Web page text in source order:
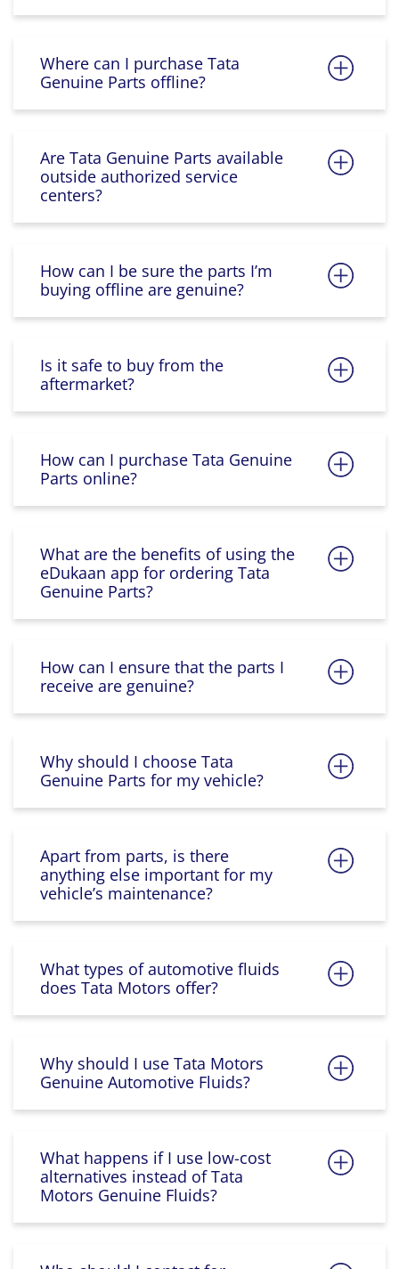
Where can I purchase Tata
Genuine Parts offline?
Are Tata Genuine Parts available
outside authorized service
centers?
How can I be sure the parts I’m
buying offline are genuine?
Is it safe to buy from the
aftermarket?
How can I purchase Tata Genuine
Parts online?
What are the benefits of using the
eDukaan app for ordering Tata
Genuine Parts?
How can I ensure that the parts I
receive are genuine?
Why should I choose Tata
Genuine Parts for my vehicle?
Apart from parts, is there
anything else important for my
vehicle’s maintenance?
What types of automotive fluids
does Tata Motors offer?
Why should I use Tata Motors
Genuine Automotive Fluids?
What happens if I use low-cost
alternatives instead of Tata
Motors Genuine Fluids?